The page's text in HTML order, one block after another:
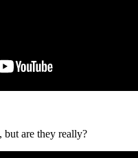
but are they really?